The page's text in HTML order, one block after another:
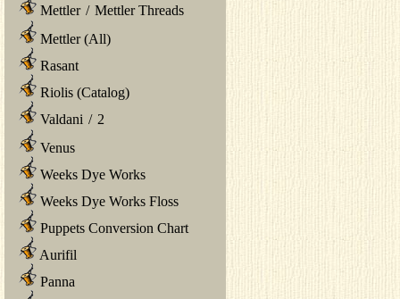
Mettler / Mettler Threads
Mettler (All)
Rasant
Riolis (Catalog)
Valdani / 2
Venus
Weeks Dye Works
Weeks Dye Works Floss
Puppets Conversion Chart
Aurifil
Panna